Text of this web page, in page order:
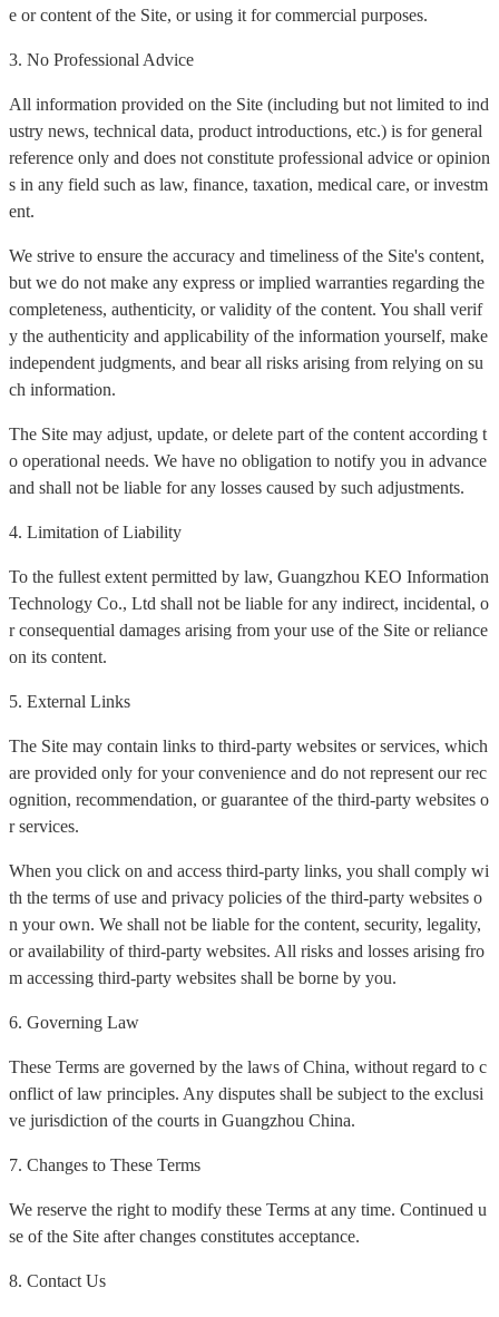
e or content of the Site, or using it for commercial purposes.
3. No Professional Advice
All information provided on the Site (including but not limited to ind
ustry news, technical data, product introductions, etc.) is for general
reference only and does not constitute professional advice or opinion
s in any field such as law, finance, taxation, medical care, or investm
ent.
We strive to ensure the accuracy and timeliness of the Site's content,
but we do not make any express or implied warranties regarding the
completeness, authenticity, or validity of the content. You shall verif
y the authenticity and applicability of the information yourself, make
independent judgments, and bear all risks arising from relying on su
ch information.
The Site may adjust, update, or delete part of the content according t
o operational needs. We have no obligation to notify you in advance
and shall not be liable for any losses caused by such adjustments.
4. Limitation of Liability
To the fullest extent permitted by law, Guangzhou KEO Information
Technology Co., Ltd shall not be liable for any indirect, incidental, o
r consequential damages arising from your use of the Site or reliance
on its content.
5. External Links
The Site may contain links to third-party websites or services, which
are provided only for your convenience and do not represent our rec
ognition, recommendation, or guarantee of the third-party websites o
r services.
When you click on and access third-party links, you shall comply wi
th the terms of use and privacy policies of the third-party websites o
n your own. We shall not be liable for the content, security, legality,
or availability of third-party websites. All risks and losses arising fro
m accessing third-party websites shall be borne by you.
6. Governing Law
These Terms are governed by the laws of China, without regard to c
onflict of law principles. Any disputes shall be subject to the exclusi
ve jurisdiction of the courts in Guangzhou China.
7. Changes to These Terms
We reserve the right to modify these Terms at any time. Continued u
se of the Site after changes constitutes acceptance.
8. Contact Us